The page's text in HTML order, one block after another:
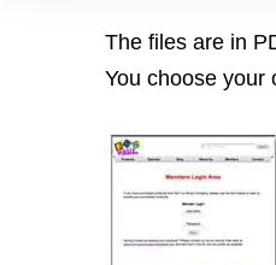
The files are in
You choose your